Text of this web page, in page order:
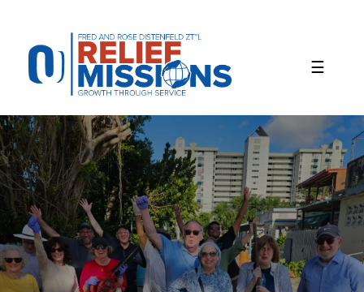
website
includes
accessibility
system.